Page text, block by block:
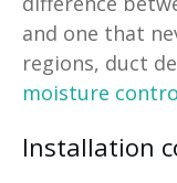
and one that
regions, duct
moisture
Installation